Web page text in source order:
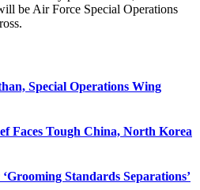
be Air Force Special Operations
Special Operations Wing
Faces Tough China, North Korea
Standards Separations’